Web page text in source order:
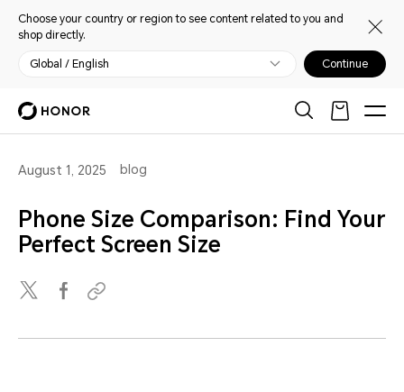
Choose your country or region to see content related to you and
shop directly.
Global / English Continue
August 1, 2025 blog
Phone Size Comparison: Find Your
Perfect Screen Size